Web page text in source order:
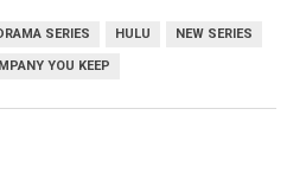
SERIES HULU NEW SERIES
YOU KEEP